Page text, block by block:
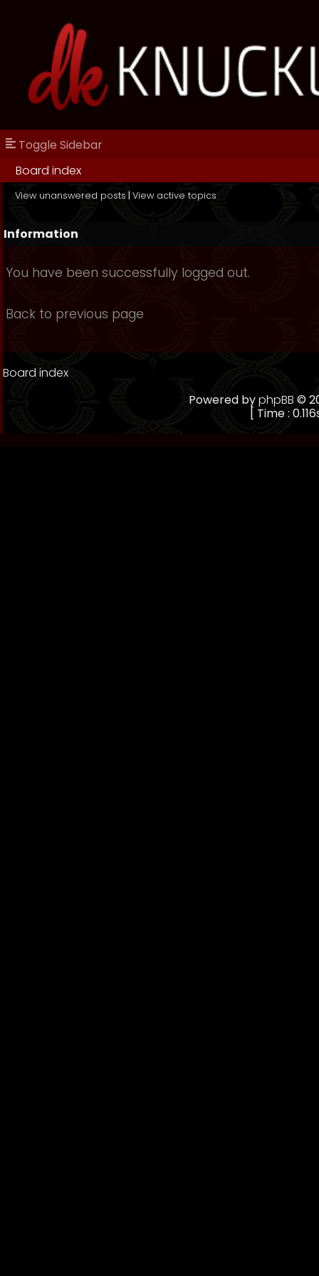
Toggle Sidebar
Board index
View unanswered posts | View active topics
Information
You have been successfully logged out.
Back to previous page
Board index
Powered byphpBB ©
[ Time :